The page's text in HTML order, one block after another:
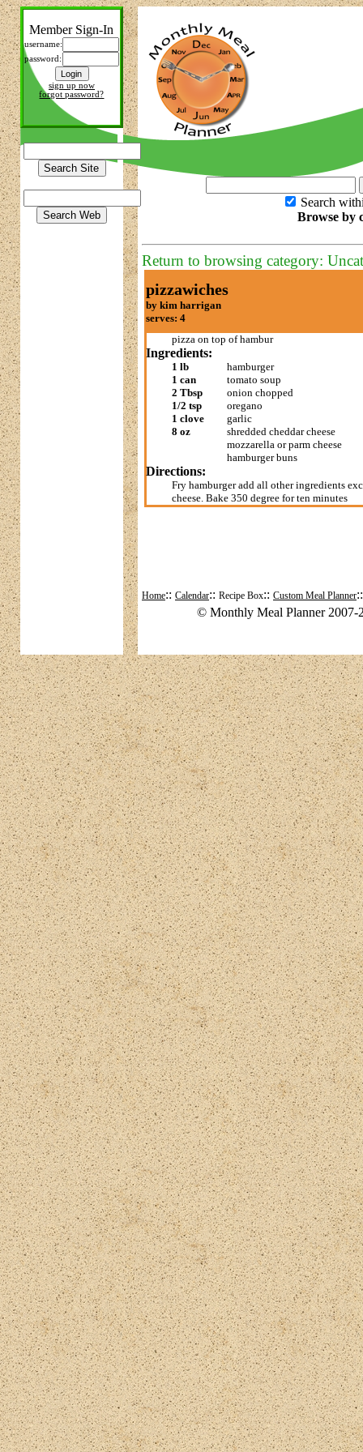
Member Sign-In
username:
password:
sign up now
forgot password?
Search
Browse by
Return to browsing category:
pizzawiches
by kim harrigan
serves: 4
pizza on top of hambur
Ingredients:
1 lb
hamburger
1 can
tomato soup
2 Tbsp
onion chopped
1/2 tsp
oregano
1 clove
garlic
8 oz
shredded cheddar cheese
mozzarella or parm cheese
hamburger buns
Directions:
Fry hamburger add all other ingredients
cheese. Bake 350 degree for ten minutes
Home:: Calendar:: Recipe Box:: Custom Meal Planner
© Monthly Meal Planner 2007-